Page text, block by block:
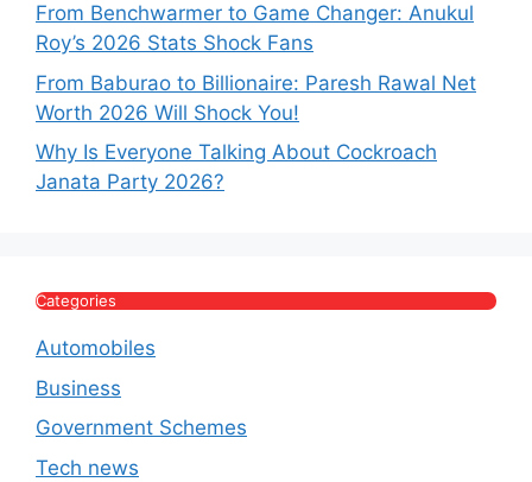
From Benchwarmer to Game Changer: Anukul
Roy’s 2026 Stats Shock Fans
From Baburao to Billionaire: Paresh Rawal Net
Worth 2026 Will Shock You!
Why Is Everyone Talking About Cockroach
Janata Party 2026?
Categories
Automobiles
Business
Government Schemes
Tech news